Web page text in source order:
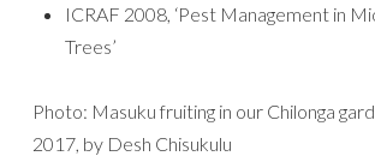
ICRAF 2008, ‘Pest Management in
Trees’
Photo: Masuku fruiting in our Chilonga
2017, by Desh Chisukulu